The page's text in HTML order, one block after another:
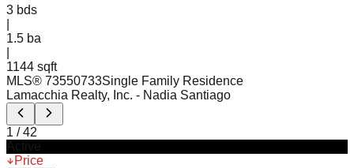
3 bds
1.5 ba
1144 sqft
MLS® 73550733Single Family Residence
Lamacchia Realty, Inc. - Nadia Santiago
1 /42
Price